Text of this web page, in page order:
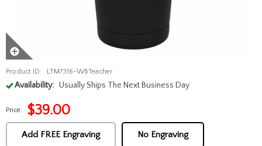
Product ID: LTM7316-WBTeacher
Availability: Usually Ships The Next Business Day
Price: $39.00
Add FREE Engraving No Engraving